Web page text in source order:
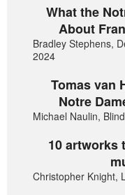
What the
About
Bradley Stephens,
2024
Tomas van
Notre
Michael Naulin,
10 artworks
Christopher Knight,